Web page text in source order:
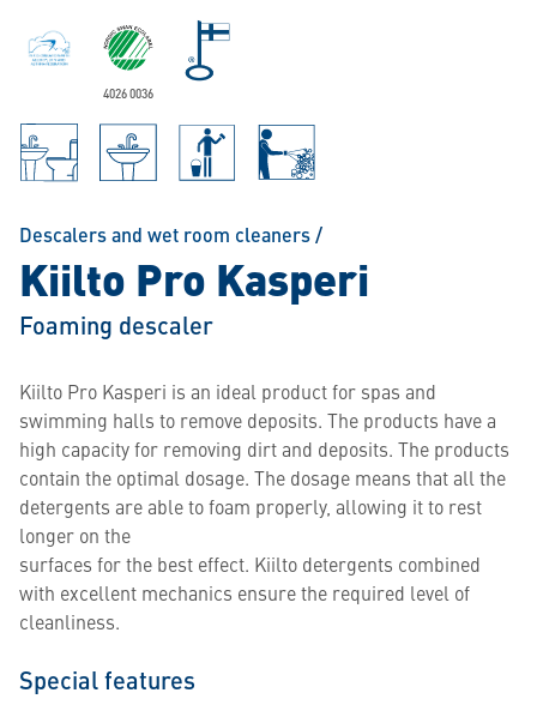
4026 0036
Descalers and wet room cleaners/
Kiilto Pro Kasperi
Foaming descaler
Kiilto Pro Kasperi is an ideal product for spas and
swimming halls to remove deposits. The products have a
high capacity for removing dirt and deposits. The products
contain the optimal dosage. The dosage means that all the
detergents are able to foam properly, allowing it to rest
longer on the
surfaces for the best effect. Kiilto detergents combined
with excellent mechanics ensure the required level of
cleanliness.
Special features